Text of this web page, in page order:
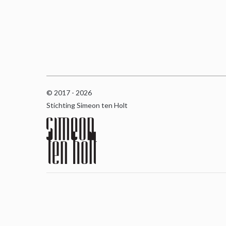
© 2017 - 2026
Stichting Simeon ten Holt